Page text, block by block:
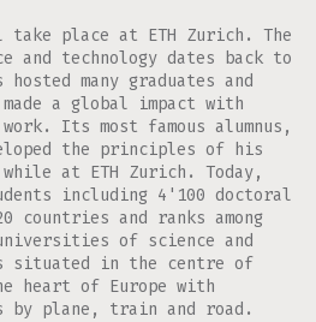
take place at ETH Zurich. The
and technology dates back to
many graduates and
made a global impact with
Its most famous alumnus,
the principles of his
at ETH Zurich. Today,
including 4'100 doctoral
countries and ranks among
of science and
situated in the centre of
heart of Europe with
by plane, train and road.